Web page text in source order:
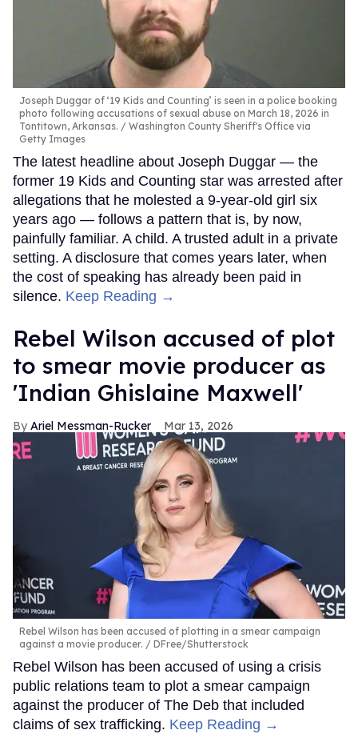
Joseph Duggar of ‘19 Kids and Counting’ is seen in a police booking
photo following accusations of sexual abuse on March 18, 2026 in
Tontitown, Arkansas.
Washington County Sheriff's Office via
Getty Images
The latest headline about Joseph Duggar — the
former 19 Kids and Counting star was arrested after
allegations that he molested a 9-year-old girl six
years ago — follows a pattern that is, by now,
painfully familiar. A child. A trusted adult in a private
setting. A disclosure that comes years later, when
the cost of speaking has already been paid in
silence. Keep Reading →
Rebel Wilson accused of plot
to smear movie producer as
'Indian Ghislaine Maxwell'
Ariel Messman-Rucker Mar 13, 2026
Rebel Wilson has been accused of plotting in a smear campaign
against a movie producer.
DFree/Shutterstock
Rebel Wilson has been accused of using a crisis
public relations team to plot a smear campaign
against the producer of The Deb that included
claims of sex trafficking. Keep Reading →